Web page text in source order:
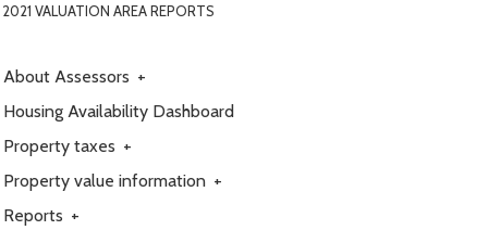
VALUATION AREA REPORTS
About Assessors +
Housing Availability Dashboard
Property taxes +
Property value information +
Reports +